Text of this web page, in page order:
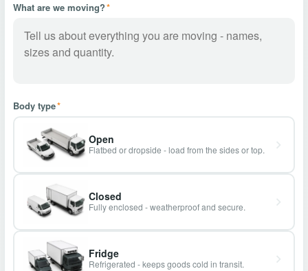
What are we moving?*
Body type*
Open
Flatbed or dropside - load from the sides or top.
Closed
Fully enclosed - weatherproof and secure.
Fridge
Refrigerated - keeps goods cold in transit.